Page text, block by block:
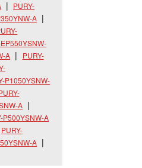
PURY-
A
A
PURY-
P1050YSNW-
A
P500YSNW-A
PURY-
A